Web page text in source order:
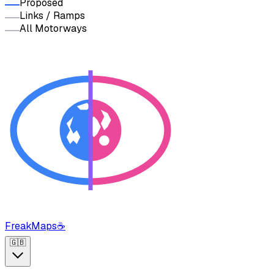
Proposed
Links / Ramps
All Motorways
FreakMaps☕
🇬🇧